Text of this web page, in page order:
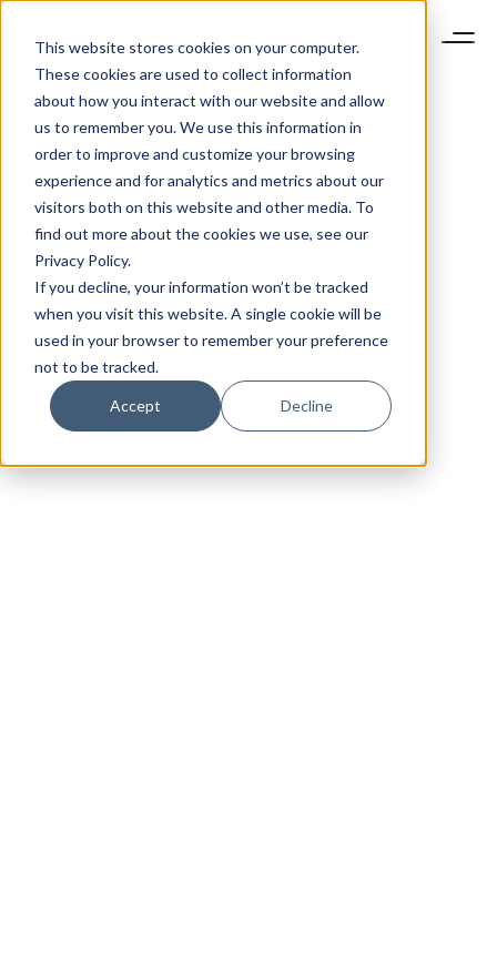
This website stores cookies on your computer.
These cookies are used to collect information
about how you interact with our website and allow
us to remember you. We use this information in
order to improve and customize your browsing
experience and for analytics and metrics about our
visitors both on this website and other media. To
find out more about the cookies we use, see our
Privacy Policy.
If you decline, your information won’t be tracked
when you visit this website. A single cookie will be
used in your browser to remember your preference
not to be tracked.
Accept Decline